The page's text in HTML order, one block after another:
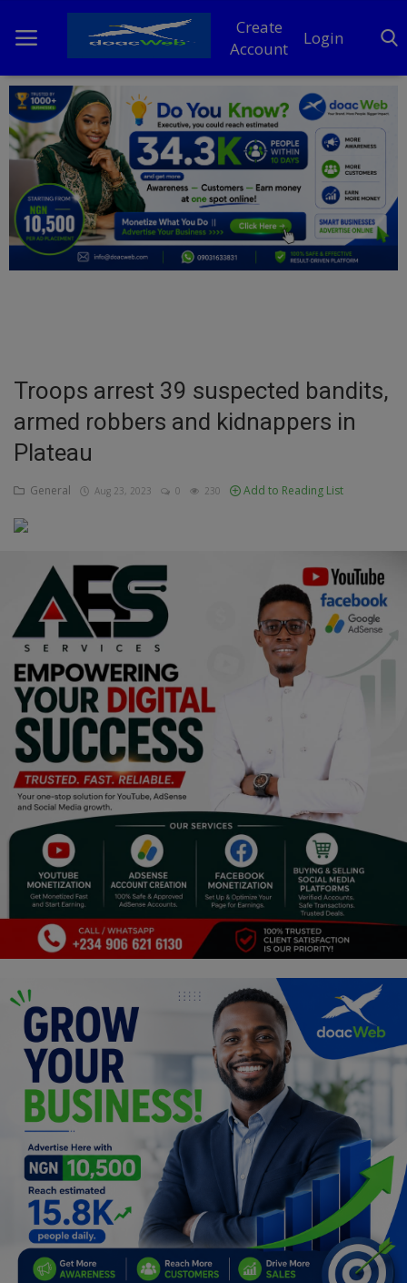
Create
Account
Login
Home
DO Business
General
TV
Entertainment
Education
Business
Inspirations
Updates
Economy
Agriculture
Culture
Food & Nutritions
Pets & Animals
Religion
Sports
Events & Socials
DIY
Career
Art
Properties/Real Estates
Celebrities
Science/Technology
Fashion
Programming, App Development,
Web Development
Troops arrest 39 suspected bandits,
armed robbers and kidnappers in
Plateau
General Aug 23, 2023 0 230 Add to Reading List